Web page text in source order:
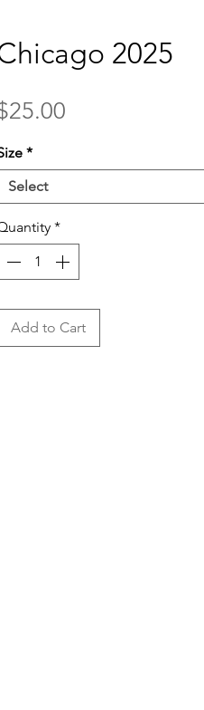
2025
*
Select
*
Add to Cart